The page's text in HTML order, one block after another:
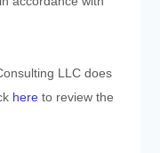
LLCdoes
hereto review the